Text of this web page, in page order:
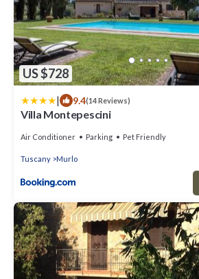
US $728
| 9.4(14 Reviews)
Villa Montepescini
Air Conditioner Parking Pet Friendly
Tuscany Murlo